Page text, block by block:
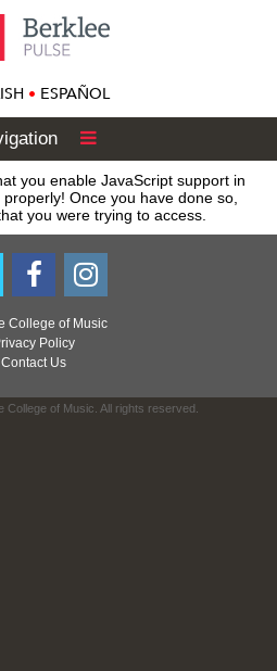
• ESPAÑOL
you enable JavaScript support in
Once you have done so,
you were trying to access.
College of Music
Policy
Contact Us
of Music. All rights reserved.